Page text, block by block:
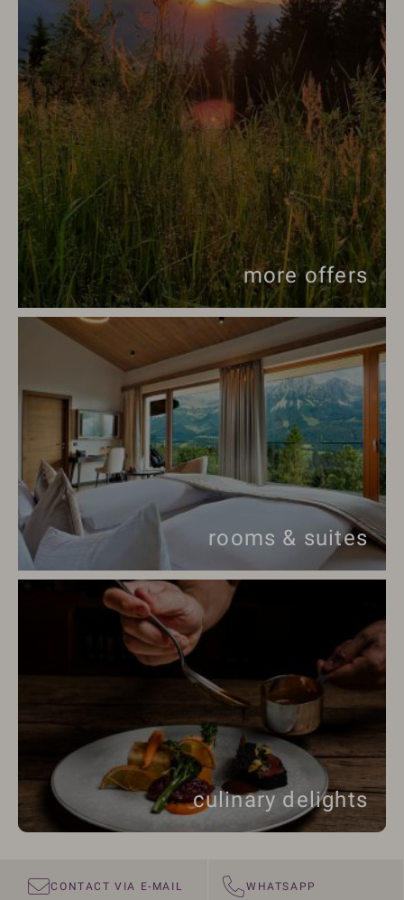
more offers
rooms & suites
culinary delights
CONTACT VIA E-MAIL WHATSAPP